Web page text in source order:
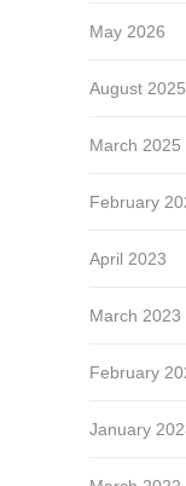
May 2026
August 2025
March 2025
February
April 2023
March 2023
February
January